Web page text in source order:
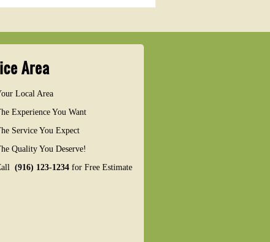
Area
Local Area
Experience You Want
Service You Expect
Quality You Deserve!
(916) 123-1234 for Free Estimate